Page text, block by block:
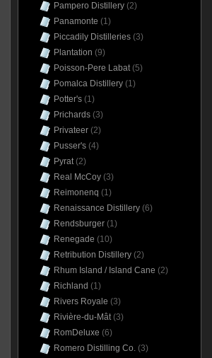
Pampero Distillery(2)
Panamonte (1)
Piccadily Distilleries(3)
Plantation (9)
Poisson-Pere Labat(5)
Pomalca Distillery(1)
Potter's(1)
Prichards(3)
Privateer(2)
Pusser's(4)
Pyrat(2)
Real McCoy(3)
Reimonenq (1)
Renaissance Distillery(6)
Rendsburger(1)
Renegade (10)
Retribution Distillery(2)
Rhum Island / Island Cane (2)
Richland (1)
Rivers Royale (3)
Rivière-du-Mât(3)
RomDeluxe (6)
Romero Distilling Co.(3)